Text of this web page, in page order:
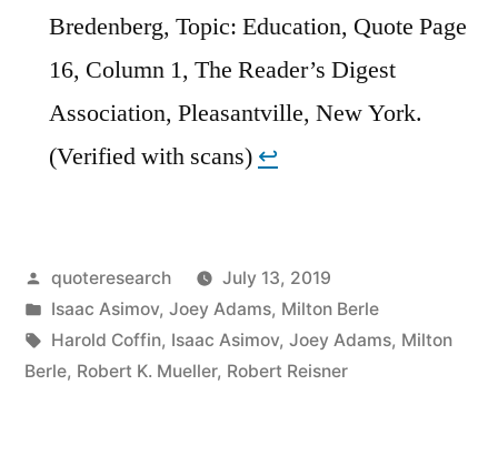
Bredenberg, Topic: Education, Quote Page
16, Column 1, The Reader’s Digest
Association, Pleasantville, New York.
(Verified with scans) ↩︎
Posted
by
quoteresearch
July 13, 2019
Posted
in
Isaac Asimov, Joey Adams, Milton Berle
Tags:
Harold Coffin, Isaac Asimov, Joey Adams, Milton
Berle, Robert K. Mueller, Robert Reisner